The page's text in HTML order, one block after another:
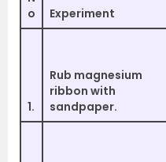
o
Experiment
1.
Rub magnesium
ribbon with
sandpaper.